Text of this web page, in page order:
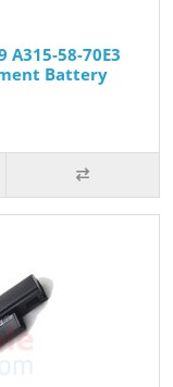
A315-58-70E3
Battery